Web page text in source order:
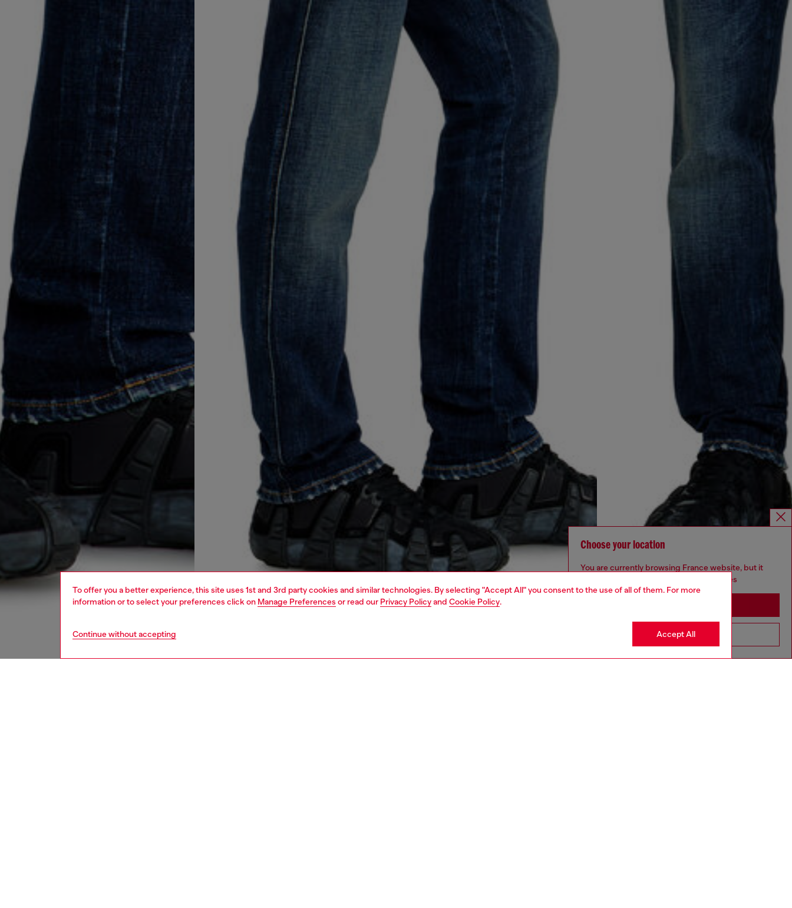
To offer you a better experience, this site uses 1st and 3rd party cookies and similar technologies. By selecting "Accept All" you consent to the use of all of them. For more
information or to select your preferences click on Manage Preferences or read our Privacy Policyand Cookie Policy.
Continue without accepting Accept All
Choose your location
You are currently browsing France website, but it
seems you may be based in United States
Go to United States